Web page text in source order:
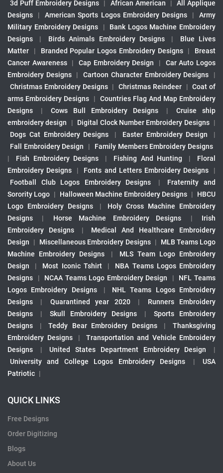
3d Puff Embroidery Designs | African American |
All Applique
Designs
| American Sports Logos Embroidery Designs |
Army
Military Embroidery Designs
|
Bank Logos Machine Embroidery
Designs
| Birds Animals Embroidery Designs |
Blue Lives
Matter
| Branded Popular Logos Embroidery Designs |
Breast
Cancer Awareness
| Cap Embroidery Design |
Car Auto Logos
Embroidery Designs
| Cartoon Character Embroidery Designs
|
Christmas Embroidery Designs | Christmas Reindeer | Coat of
arms Embroidery Designs
|
Countries Flag And Map Embroidery
Designs
| Cows Bull Embroidery Designs |
Cruise ship
embroidery design
| Digital Clock Number Embroidery Designs |
Dogs Cat Embroidery Designs
| Easter Embroidery Design
|
Fall Embroidery Design
|
Family Members Embroidery Designs
|
Fish Embroidery Designs | Fishing And Hunting |
Floral
Embroidery Designs
| Fonts and Letters Embroidery Designs
|
Football Club Logos Embroidery Designs
|
Fraternity and
Sorority Logo | Halloween Machine Embroidery Designs |
HBCU
Logo Embroidery Designs
|
Holy Cross Machine Embroidery
Designs
| Horse Machine Embroidery Designs |
Irish
Embroidery Designs
|
Medical And Healthcare Embroidery
Design
| Miscellaneous Embroidery Designs |
MLB Teams Logo
Machine Embroidery Designs
|
MLS Team Logo Embroidery
Design
| Most Iconic Tshirt |
NBA Teams Logos Embroidery
Designs
| NCAA Teams Logo Embroidery Design |
NFL Teams
Logos Embroidery Designs
|
NHL Teams Logos Embroidery
Designs
| Quarantined year 2020 |
Runners Embroidery
Designs
| Skull Embroidery Designs |
Sports Embroidery
Designs
| Teddy Bear Embroidery Designs |
Thanksgiving
Embroidery Designs
|
Transportation and Vehicle Embroidery
Designs
| United States Department Embroidery Design
|
University and College Logos Embroidery Designs
|
USA
Patriotic |
QUICK LINKS
Free Designs
Order Digitizing
Blogs
About Us